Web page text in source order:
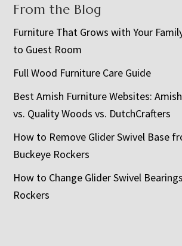
From the Blog
Furniture That Grows with Your
to Guest Room
Full Wood Furniture Care Guide
Best Amish Furniture Websites:
vs. Quality Woods vs. DutchCrafters
How to Remove Glider Swivel Base
Buckeye Rockers
How to Change Glider Swivel
Rockers